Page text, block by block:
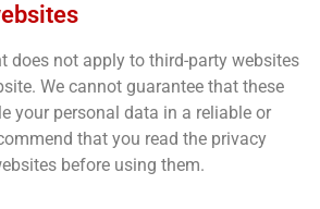
does not apply to third-party websites
We cannot guarantee that these
your personal data in a reliable or
that you read the privacy
before using them.